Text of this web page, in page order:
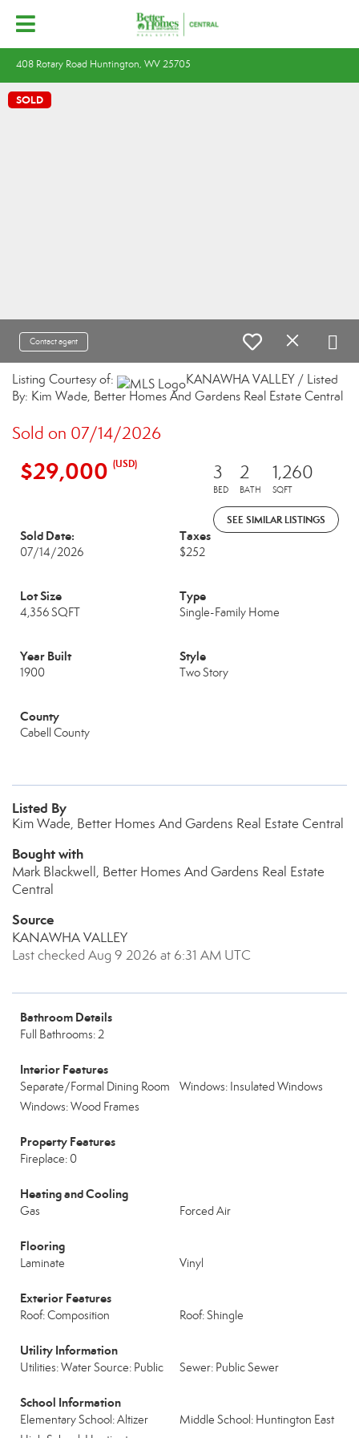
408 Rotary Road Huntington, WV 25705
SOLD
Contact agent
Listing Courtesy of:
KANAWHA VALLEY / Listed
By: Kim Wade, Better Homes And Gardens Real Estate Central
Sold on 07/14/2026
$29,000 (USD) 3
BED
2
BATH
1,260
SQFT
SEE SIMILAR LISTINGS
Sold Date:
07/14/2026
Taxes
$252
Lot Size
4,356 SQFT
Type
Single-Family Home
Year Built
1900
Style
Two Story
County
Cabell County
Listed By
Kim Wade, Better Homes And Gardens Real Estate Central
Bought with
Mark Blackwell, Better Homes And Gardens Real Estate
Central
Source
KANAWHA VALLEY
Last checked Aug 9 2026 at 6:31 AM UTC
Bathroom Details
Full Bathrooms: 2
Interior Features
Separate/Formal Dining Room
Windows: Insulated Windows
Windows: Wood Frames
Property Features
Fireplace: 0
Heating and Cooling
Gas Forced Air
Flooring
Laminate Vinyl
Exterior Features
Roof: Composition Roof: Shingle
Utility Information
Utilities: Water Source: Public Sewer: Public Sewer
School Information
Elementary School: Altizer
Middle School: Huntington East